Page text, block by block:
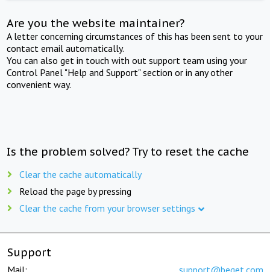
Are you the website maintainer?
A letter concerning circumstances of this has been sent to your
contact email automatically.
You can also get in touch with out support team using your
Control Panel "Help and Support" section or in any other
convenient way.
Is the problem solved? Try to reset the cache
Clear the cache automatically
Reload the page by pressing
Clear the cache from your browser settings
Support
Mail: support@beget.com